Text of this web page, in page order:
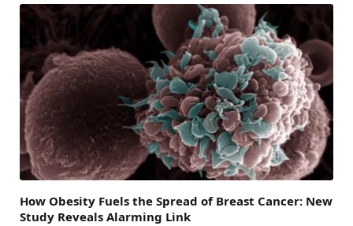
How Obesity Fuels the Spread of Breast Cancer: New
Study Reveals Alarming Link